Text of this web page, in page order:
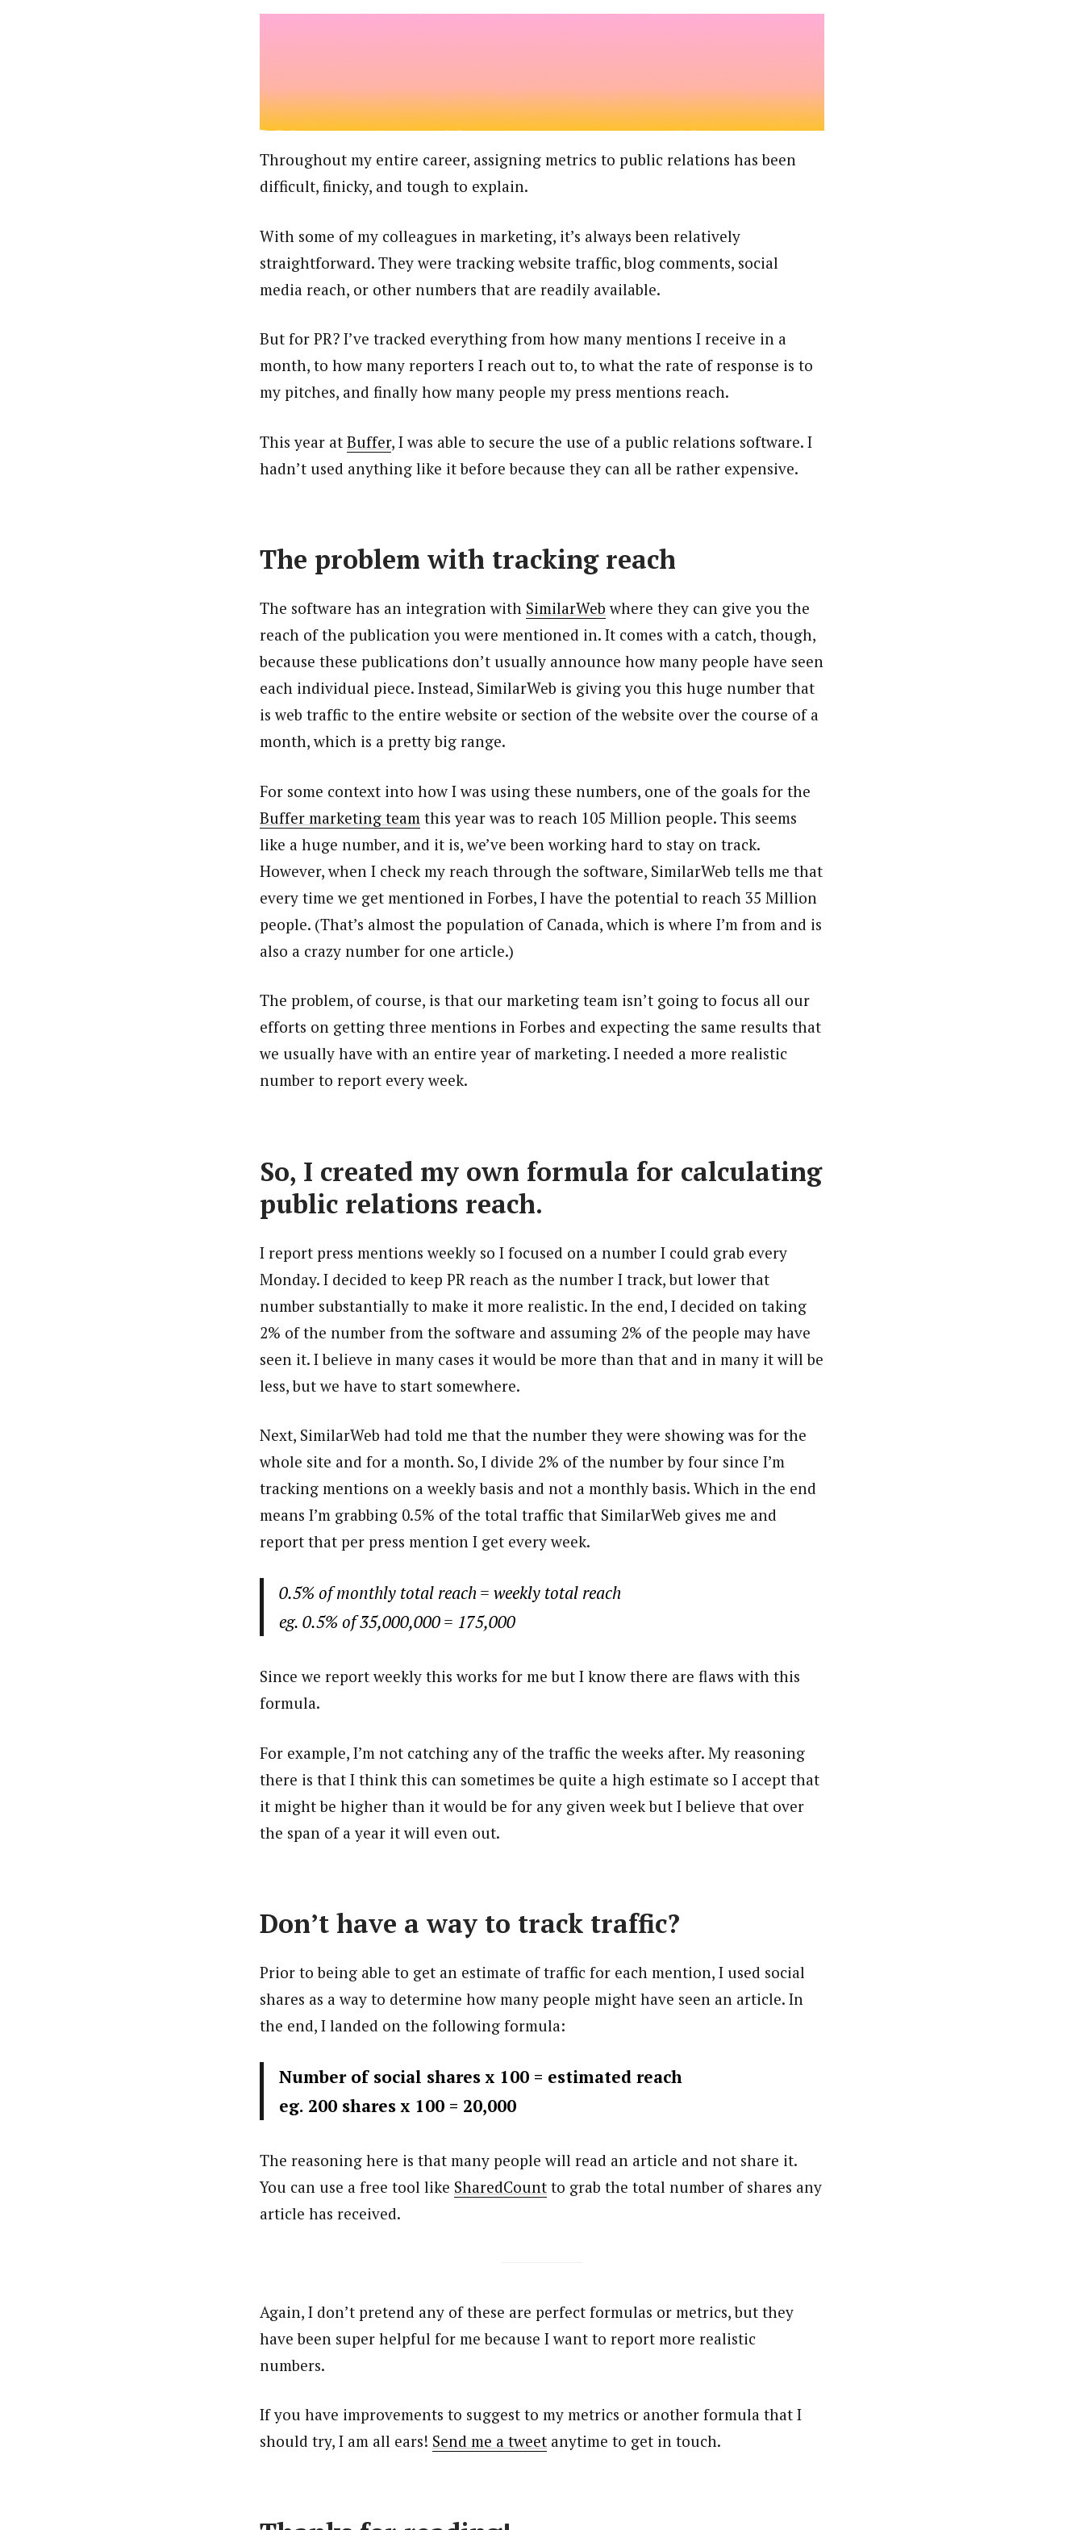
Throughout my entire career, assigning metrics to public relations has been
difficult, finicky, and tough to explain.
With some of my colleagues in marketing, it’s always been relatively
straightforward. They were tracking website traffic, blog comments, social
media reach, or other numbers that are readily available.
But for PR? I’ve tracked everything from how many mentions I receive in a
month, to how many reporters I reach out to, to what the rate of response is to
my pitches, and finally how many people my press mentions reach.
This year at Buffer, I was able to secure the use of a public relations software. I
hadn’t used anything like it before because they can all be rather expensive.
The problem with tracking reach
The software has an integration with SimilarWeb where they can give you the
reach of the publication you were mentioned in. It comes with a catch, though,
because these publications don’t usually announce how many people have seen
each individual piece. Instead, SimilarWeb is giving you this huge number that
is web traffic to the entire website or section of the website over the course of a
month, which is a pretty big range.
For some context into how I was using these numbers, one of the goals for the
Buffer marketing team this year was to reach 105 Million people. This seems
like a huge number, and it is, we’ve been working hard to stay on track.
However, when I check my reach through the software, SimilarWeb tells me that
every time we get mentioned in Forbes, I have the potential to reach 35 Million
people. (That’s almost the population of Canada, which is where I’m from and is
also a crazy number for one article.)
The problem, of course, is that our marketing team isn’t going to focus all our
efforts on getting three mentions in Forbes and expecting the same results that
we usually have with an entire year of marketing. I needed a more realistic
number to report every week.
So, I created my own formula for calculating
public relations reach.
I report press mentions weekly so I focused on a number I could grab every
Monday. I decided to keep PR reach as the number I track, but lower that
number substantially to make it more realistic. In the end, I decided on taking
2% of the number from the software and assuming 2% of the people may have
seen it. I believe in many cases it would be more than that and in many it will be
less, but we have to start somewhere.
Next, SimilarWeb had told me that the number they were showing was for the
whole site and for a month. So, I divide 2% of the number by four since I’m
tracking mentions on a weekly basis and not a monthly basis. Which in the end
means I’m grabbing 0.5% of the total traffic that SimilarWeb gives me and
report that per press mention I get every week.
0.5% of monthly total reach = weekly total reach
eg. 0.5% of 35,000,000 = 175,000
Since we report weekly this works for me but I know there are flaws with this
formula.
For example, I’m not catching any of the traffic the weeks after. My reasoning
there is that I think this can sometimes be quite a high estimate so I accept that
it might be higher than it would be for any given week but I believe that over
the span of a year it will even out.
Don’t have a way to track traffic?
Prior to being able to get an estimate of traffic for each mention, I used social
shares as a way to determine how many people might have seen an article. In
the end, I landed on the following formula:
Number of social shares x 100 = estimated reach
eg. 200 shares x 100 = 20,000
The reasoning here is that many people will read an article and not share it.
You can use a free tool like SharedCount to grab the total number of shares any
article has received.
Again, I don’t pretend any of these are perfect formulas or metrics, but they
have been super helpful for me because I want to report more realistic
numbers.
If you have improvements to suggest to my metrics or another formula that I
should try, I am all ears! Send me a tweet anytime to get in touch.